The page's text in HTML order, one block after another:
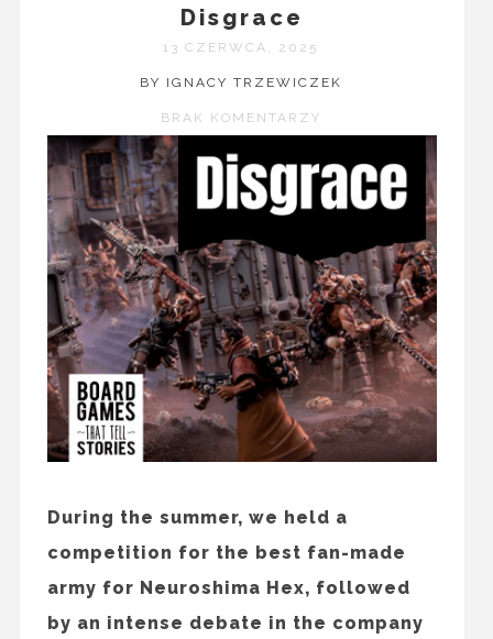
Disgrace
13 CZERWCA, 2025
BY IGNACY TRZEWICZEK
BRAK KOMENTARZY
During the summer, we held a
competition for the best fan-made
army for Neuroshima Hex, followed
by an intense debate in the company